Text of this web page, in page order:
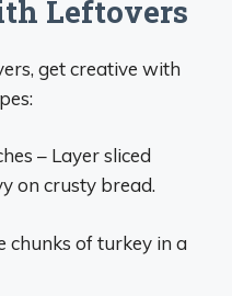
Leftovers
get creative with
– Layer sliced
on crusty bread.
chunks of turkey in a